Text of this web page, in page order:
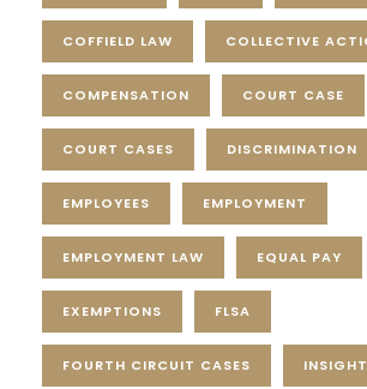
COFFIELD LAW COLLECTIVE
COMPENSATION COURT CASE
COURT CASES DISCRIMINATION
EMPLOYEES EMPLOYMENT
EMPLOYMENT LAW EQUAL PAY
EXEMPTIONS FLSA
FOURTH CIRCUIT CASES